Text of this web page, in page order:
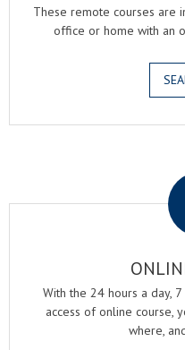
These remote courses are
office or home with an
With the 24 hours a day,
access of online course,
where,